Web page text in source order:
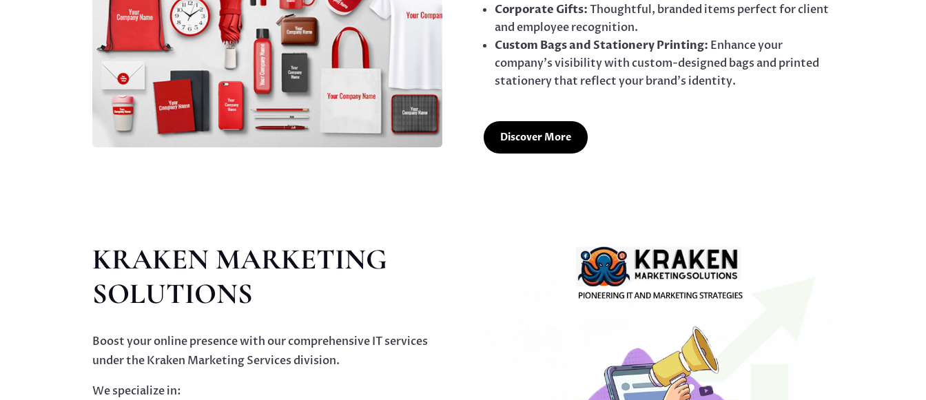
Corporate Gifts:Thoughtful, branded items perfect for client
and employee recognition.
Custom Bags and Stationery Printing: Enhance your
company’s visibility with custom-designed bags and printed
stationery that reflect your brand’s identity.
Discover More
KRAKEN MARKETING
SOLUTIONS
Boost your online presence with our comprehensive IT services
under the Kraken Marketing Services division.
We specialize in: